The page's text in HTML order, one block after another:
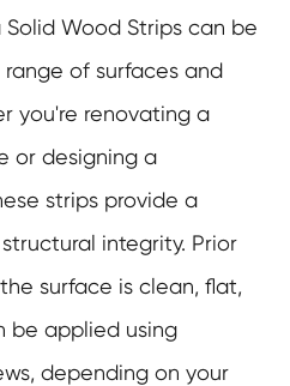
Wood Strips can be
of surfaces and
you're renovating a
or designing a
strips provide a
integrity. Prior
surface is clean, flat,
be applied using
depending on your